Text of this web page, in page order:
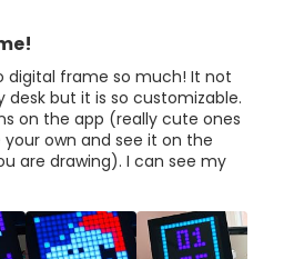
digital frame so much! It not
desk but it is so customizable.
on the app (really cute ones
own and see it on the
are drawing). I can see my